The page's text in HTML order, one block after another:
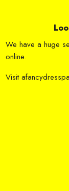
We have a huge
online.
Visit